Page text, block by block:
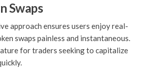
Swaps
approach ensures users enjoy real-
swaps painless and instantaneous.
for traders seeking to capitalize